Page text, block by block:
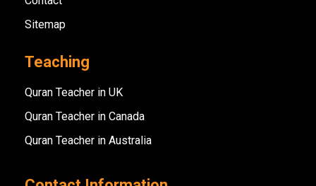
Sitemap
Teaching
Quran Teacher in UK
Quran Teacher in Canada
Quran Teacher in Australia